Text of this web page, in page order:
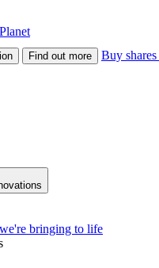
Find out more Buy shares
bringing to life